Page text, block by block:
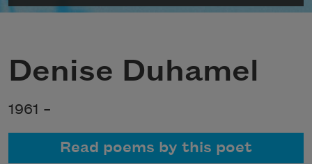
Denise Duhamel
1961 –
Read poems by this poet